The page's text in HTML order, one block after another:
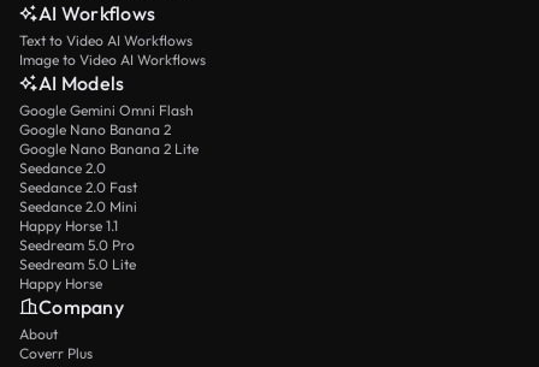
AI Workflows
Text to Video AI Workflows
Image to Video AI Workflows
AI Models
Google Gemini Omni Flash
Google Nano Banana 2
Google Nano Banana 2 Lite
Seedance 2.0
Seedance 2.0 Fast
Seedance 2.0 Mini
Happy Horse 1.1
Seedream 5.0 Pro
Seedream 5.0 Lite
Happy Horse
Company
About
Coverr Plus